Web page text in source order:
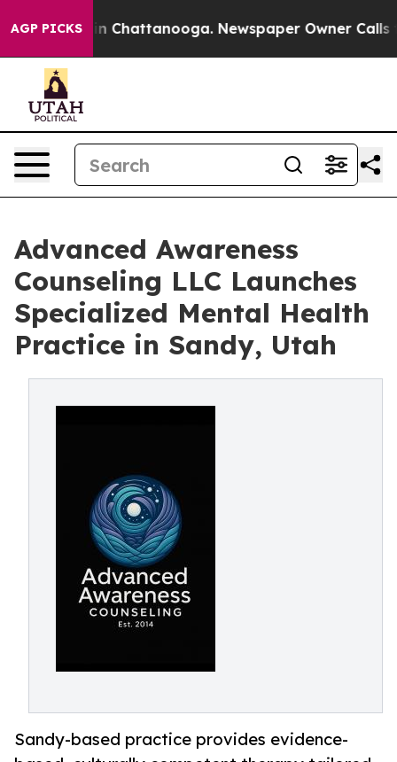
AGP PICKS
Chaos in Chattanooga. Newspaper Owner Calls
Advanced Awareness
Counseling LLC Launches
Specialized Mental Health
Practice in Sandy, Utah
Sandy-based practice provides evidence-